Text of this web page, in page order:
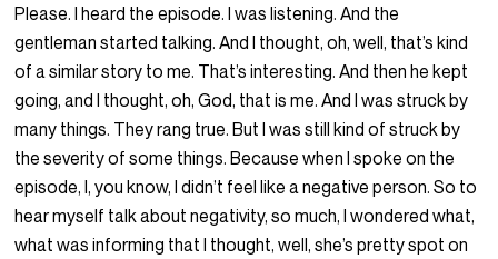
Please. I heard the episode. I was listening. And the
gentleman started talking. And I thought, oh, well, that’s kind
of a similar story to me. That’s interesting. And then he kept
going, and I thought, oh, God, that is me. And I was struck by
many things. They rang true. But I was still kind of struck by
the severity of some things. Because when I spoke on the
episode, I, you know, I didn’t feel like a negative person. So to
hear myself talk about negativity, so much, I wondered what,
what was informing that I thought, well, she’s pretty spot on